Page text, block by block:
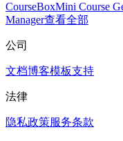
CourseBoxMini Course
Manager查看全部
公司
文档博客模板支持
法律
隐私政策服务条款